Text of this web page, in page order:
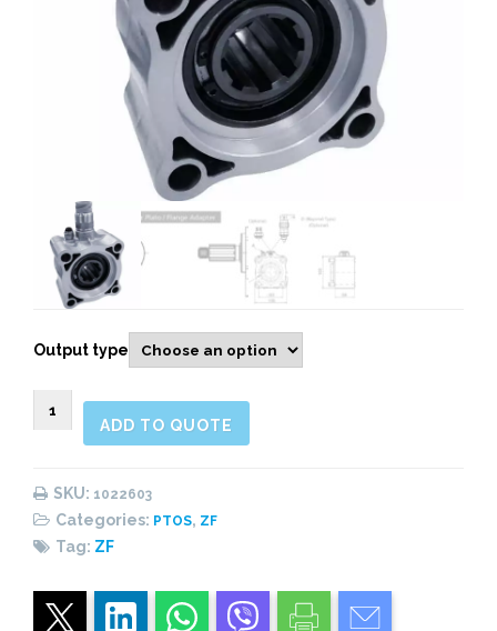
Output type
1022603
Rear
ADD TO QUOTE
SKU: 1022603
Categories: PTOS, ZF
Tag: ZF